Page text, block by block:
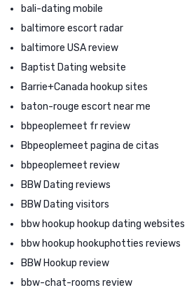
bali-dating mobile
baltimore escort radar
baltimore USA review
Baptist Dating website
Barrie+Canada hookup sites
baton-rouge escort near me
bbpeoplemeet fr review
Bbpeoplemeet pagina de citas
bbpeoplemeet review
BBW Dating reviews
BBW Dating visitors
bbw hookup hookup dating websites
bbw hookup hookuphotties reviews
BBW Hookup review
bbw-chat-rooms review